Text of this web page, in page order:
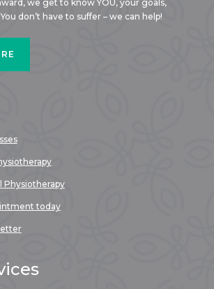
we get to know YOU, your goals,
don’t have to suffer – we can help!
Physiotherapy
today